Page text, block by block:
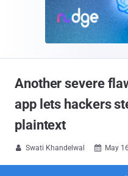
Another severe
app lets hackers
plaintext
 Swati Khandelwal  May